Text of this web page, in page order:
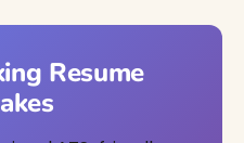
Resume